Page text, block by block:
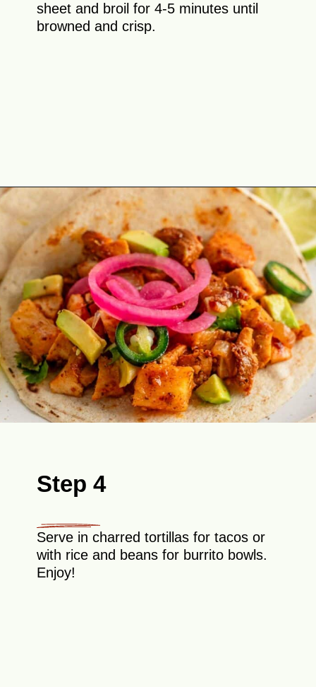
sheet and broil for 4-5 minutes until
browned and crisp.
Opening https://theyummybowl.com/chicken-al-pastor?utm_source=discover&utm_medium=organic&utm_campaign=webstories
Step 4
Serve in charred tortillas for tacos or
with rice and beans for burrito bowls.
Enjoy!